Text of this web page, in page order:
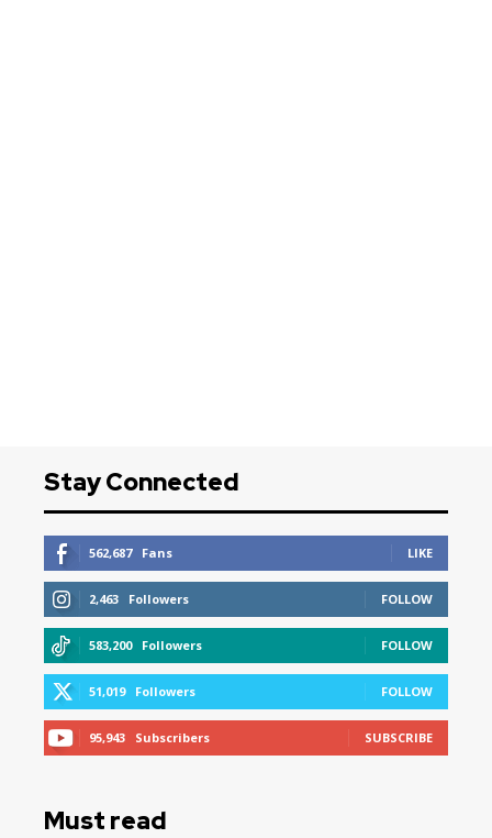
Stay Connected
562,687 Fans LIKE
2,463 Followers FOLLOW
583,200 Followers FOLLOW
51,019 Followers FOLLOW
95,943 Subscribers SUBSCRIBE
Must read